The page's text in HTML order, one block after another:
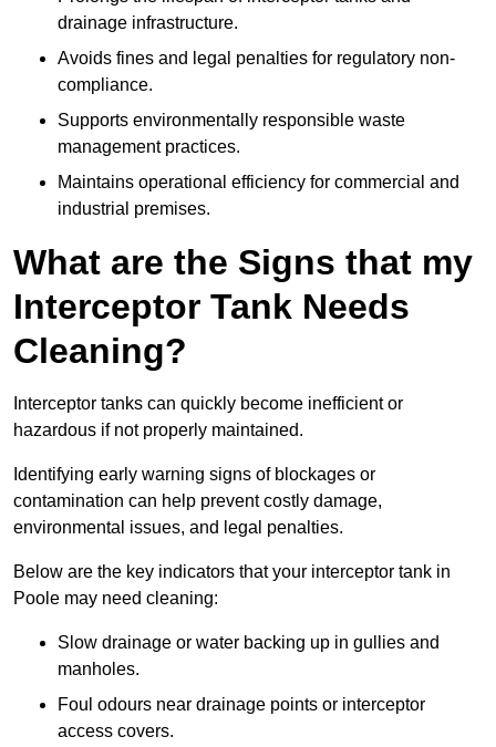
drainage infrastructure.
Avoids fines and legal penalties for regulatory non-
compliance.
Supports environmentally responsible waste
management practices.
Maintains operational efficiency for commercial and
industrial premises.
What are the Signs that my
Interceptor Tank Needs
Cleaning?
Interceptor tanks can quickly become inefficient or
hazardous if not properly maintained.
Identifying early warning signs of blockages or
contamination can help prevent costly damage,
environmental issues, and legal penalties.
Below are the key indicators that your interceptor tank in
Poole may need cleaning:
Slow drainage or water backing up in gullies and
manholes.
Foul odours near drainage points or interceptor
access covers.